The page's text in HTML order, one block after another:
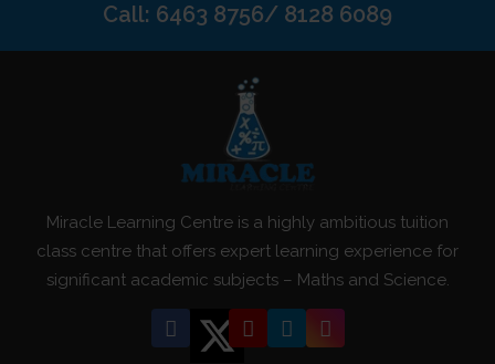
Call: 6463 8756/ 8128 6089
Miracle Learning Centre is a highly ambitious tuition
class centre that offers expert learning experience for
significant academic subjects – Maths and Science.